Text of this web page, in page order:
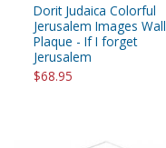
Dorit Judaica Colorful
Jerusalem Images Wall
Plaque - If I forget
Jerusalem
$68.95